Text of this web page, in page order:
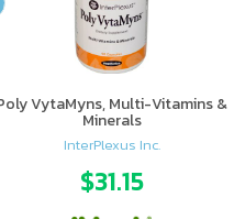
VytaMyns, Multi-Vitamins &
Minerals
InterPlexus Inc.
$31.15